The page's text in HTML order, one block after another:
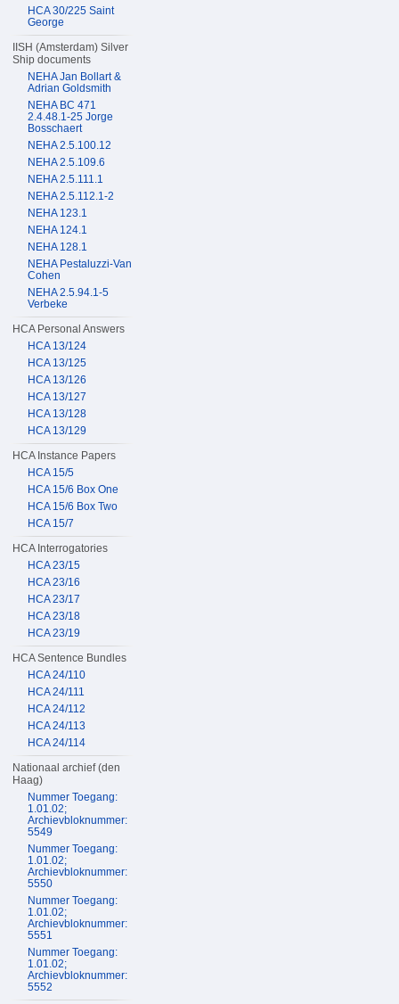
HCA 30/225 Saint
George
IISH (Amsterdam) Silver
Ship documents
NEHA Jan Bollart &
Adrian Goldsmith
NEHA BC 471
2.4.48.1-25 Jorge
Bosschaert
NEHA 2.5.100.12
NEHA 2.5.109.6
NEHA 2.5.111.1
NEHA 2.5.112.1-2
NEHA 123.1
NEHA 124.1
NEHA 128.1
NEHA Pestaluzzi-Van
Cohen
NEHA 2.5.94.1-5
Verbeke
HCA Personal Answers
HCA 13/124
HCA 13/125
HCA 13/126
HCA 13/127
HCA 13/128
HCA 13/129
HCA Instance Papers
HCA 15/5
HCA 15/6 Box One
HCA 15/6 Box Two
HCA 15/7
HCA Interrogatories
HCA 23/15
HCA 23/16
HCA 23/17
HCA 23/18
HCA 23/19
HCA Sentence Bundles
HCA 24/110
HCA 24/111
HCA 24/112
HCA 24/113
HCA 24/114
Nationaal archief (den
Haag)
Nummer Toegang:
1.01.02;
Archievbloknummer:
5549
Nummer Toegang:
1.01.02;
Archievbloknummer:
5550
Nummer Toegang:
1.01.02;
Archievbloknummer:
5551
Nummer Toegang:
1.01.02;
Archievbloknummer:
5552